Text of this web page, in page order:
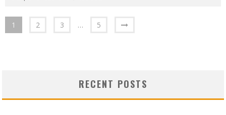
1 2 3 … 5
RECENT POSTS